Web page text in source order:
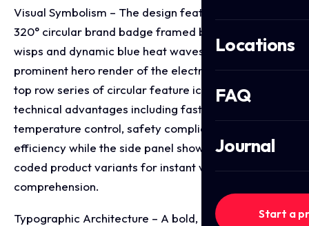
Locations
FAQ
Journal
Start a
Visual Symbolism – The design features a glowing
320° circular brand badge framed by realistic smoke
wisps and dynamic blue heat waves, surrounding a
prominent hero render of the electric coil burner. A
top row series of circular feature icons highlights key
technical advantages including fast heating,
temperature control, safety compliance, and energy
efficiency while the side panel showcases colour
coded product variants for instant visual
comprehension.
Typographic Architecture – A bold, high contrast